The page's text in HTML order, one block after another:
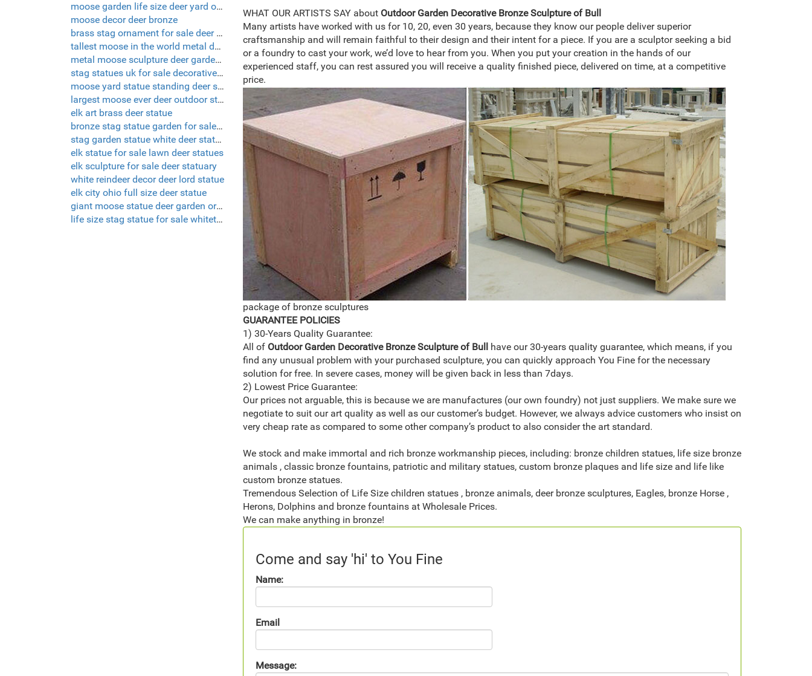
moose garden life size deer yard ornaments
moose decor deer bronze
brass stag ornament for sale deer yard decorations
tallest moose in the world metal deer yard art
metal moose sculpture deer garden ornaments
stag statues uk for sale decorative deer
moose yard statue standing deer statue
largest moose ever deer outdoor statues
elk art brass deer statue
bronze stag statue garden for sale deer yard art
stag garden statue white deer statue set of 2
elk statue for sale lawn deer statues
elk sculpture for sale deer statuary
white reindeer decor deer lord statue
elk city ohio full size deer statue
giant moose statue deer garden ornaments uk
life size stag statue for sale whitetail deer sculptures
WHAT OUR ARTISTS SAY about Outdoor Garden Decorative Bronze Sculpture of Bull
Many artists have worked with us for 10, 20, even 30 years, because they know our people deliver superior
craftsmanship and will remain faithful to their design and their intent for a piece. If you are a sculptor seeking a bid
or a foundry to cast your work, we’d love to hear from you. When you put your creation in the hands of our
experienced staff, you can rest assured you will receive a quality finished piece, delivered on time, at a competitive
price.
package of bronze sculptures
GUARANTEE POLICIES
1) 30-Years Quality Guarantee:
All of Outdoor Garden Decorative Bronze Sculpture of Bull have our 30-years quality guarantee, which means, if you
find any unusual problem with your purchased sculpture, you can quickly approach You Fine for the necessary
solution for free. In severe cases, money will be given back in less than 7days.
2) Lowest Price Guarantee:
Our prices not arguable, this is because we are manufactures (our own foundry) not just suppliers. We make sure we
negotiate to suit our art quality as well as our customer’s budget. However, we always advice customers who insist on
very cheap rate as compared to some other company’s product to also consider the art standard.
We stock and make immortal and rich bronze workmanship pieces, including: bronze children statues, life size bronze
animals , classic bronze fountains, patriotic and military statues, custom bronze plaques and life size and life like
custom bronze statues.
Tremendous Selection of Life Size children statues , bronze animals, deer bronze sculptures, Eagles, bronze Horse ,
Herons, Dolphins and bronze fountains at Wholesale Prices.
We can make anything in bronze!
Come and say 'hi' to You Fine
Name:
Email
Message: